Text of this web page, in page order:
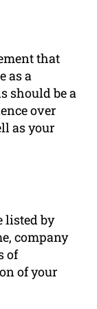
that
as a
should be a
over
as your
listed by
company
of
of your